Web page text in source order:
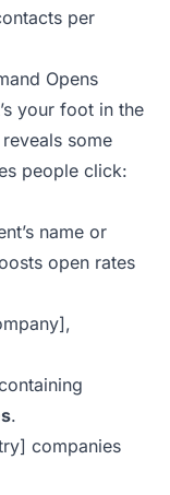
per
Opens
your foot in the
some
people click:
name or
open rates
.
companies